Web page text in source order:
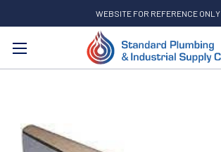
WEBSITE FOR REFERENCE ONLY
Search